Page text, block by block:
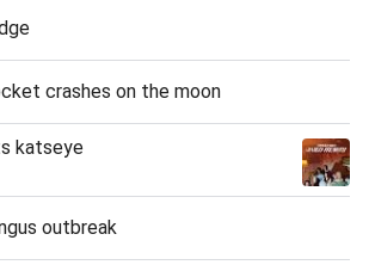
crashes on the moon
katseye
outbreak